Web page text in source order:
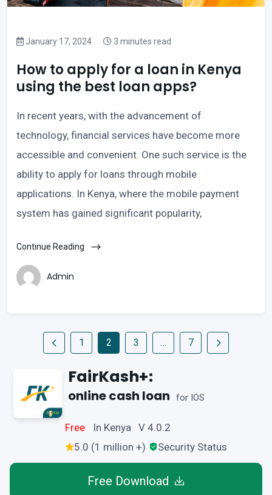
January 17, 2024 3 minutes read
How to apply for a loan in Kenya
using the best loan apps?
In recent years, with the advancement of
technology, financial services have become more
accessible and convenient. One such service is the
ability to apply for loans through mobile
applications. In Kenya, where the mobile payment
system has gained significant popularity,
Continue Reading
Admin
1 2 3 … 7
FairKash+:
online cash loan for IOS
Free
In Kenya V 4.0.2
5.0 (1 million +)
Security Status
Free Download